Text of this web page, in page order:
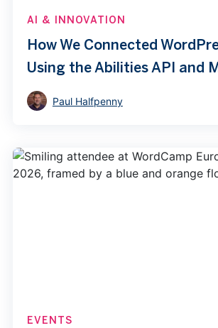
AI & INNOVATION
How We Connected
Using the Abilities API and
Paul Halfpenny
EVENTS